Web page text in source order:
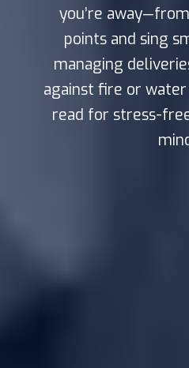
you’re
points and sing
managing
against fire or
read for stress-